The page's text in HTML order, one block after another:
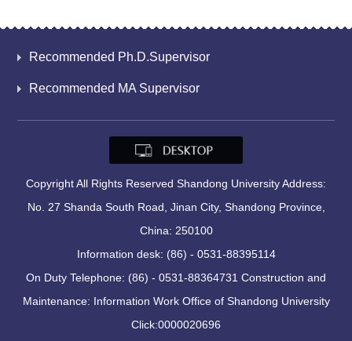
Recommended Ph.D.Supervisor
Recommended MA Supervisor
Copyright All Rights Reserved Shandong University Address:
No. 27 Shanda South Road, Jinan City, Shandong Province,
China: 250100
Information desk: (86) - 0531-88395114
On Duty Telephone: (86) - 0531-88364731 Construction and
Maintenance: Information Work Office of Shandong University
Click:0000020696